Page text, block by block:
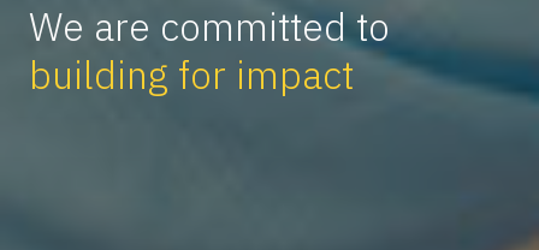
We are committed to
building for impact